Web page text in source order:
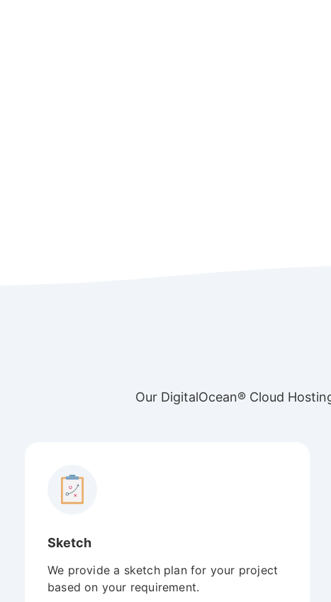
Our DigitalOcean® Cloud
Sketch
We provide a sketch plan for your project
based on your requirement.